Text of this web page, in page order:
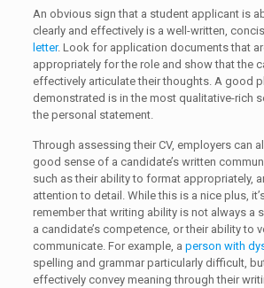
An obvious sign that a student applicant is
clearly and effectively is a well-written,
letter. Look for application documents that
appropriately for the role and show that the
effectively articulate their thoughts. A good
demonstrated is in the most qualitative-rich
the personal statement.
Through assessing their CV, employers can
good sense of a candidate’s written
such as their ability to format appropriately,
attention to detail. While this is a nice plus,
remember that writing ability is not always a
a candidate’s competence, or their ability to
communicate. For example, a person with
spelling and grammar particularly difficult,
effectively convey meaning through their